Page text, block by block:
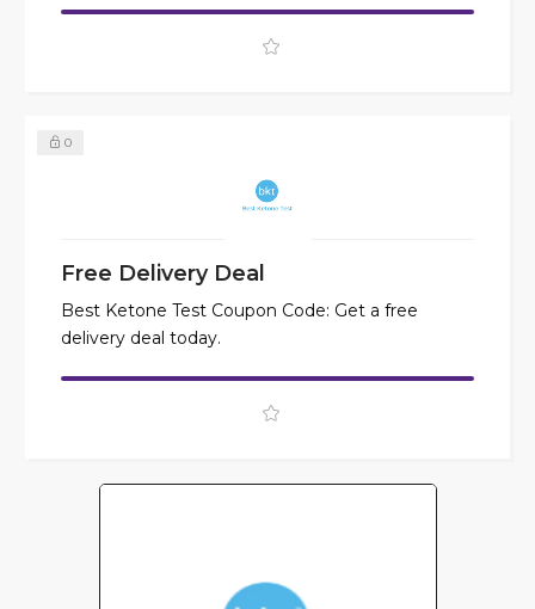
0
Free Delivery Deal
Best Ketone Test Coupon Code: Get a free
delivery deal today.